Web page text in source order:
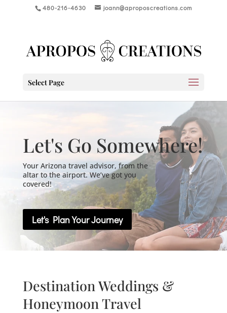
480-216-4630 joann@aproposcreations.com
Select Page
Let's Go Somewhere!
Your Arizona travel advisor, from the
altar to the airport. We’ve got you
covered!
Let's Plan Your Journey
Destination Weddings &
Honeymoon Travel